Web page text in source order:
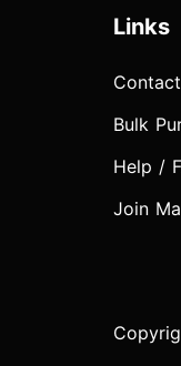
Links
Bulk
Help /
Join